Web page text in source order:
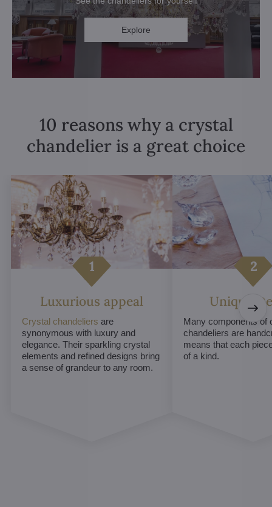
Explore
10 reasons why a crystal
chandelier is a great choice
Luxurious appeal
Crystal chandeliers are
synonymous with luxury and
elegance. Their sparkling crystal
elements and refined designs bring
a sense of grandeur to any room.
Unique
Many components of
chandeliers are
means that each
of a kind.